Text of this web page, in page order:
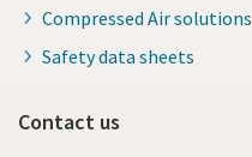
Compressed Air solutions
Safety data sheets
Contact us